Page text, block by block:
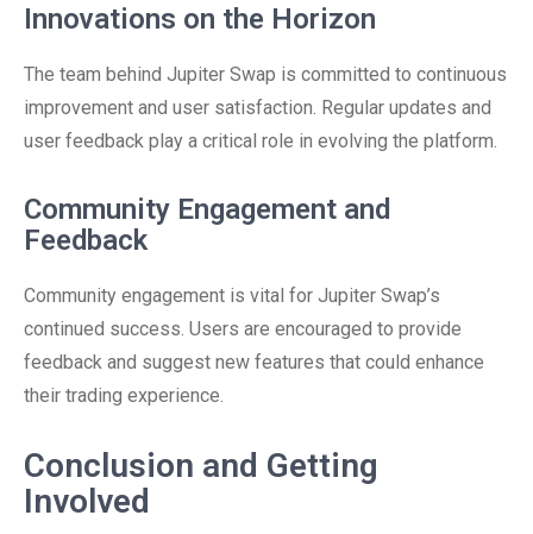
Innovations on the Horizon
The team behind Jupiter Swap is committed to continuous
improvement and user satisfaction. Regular updates and
user feedback play a critical role in evolving the platform.
Community Engagement and
Feedback
Community engagement is vital for Jupiter Swap’s
continued success. Users are encouraged to provide
feedback and suggest new features that could enhance
their trading experience.
Conclusion and Getting
Involved